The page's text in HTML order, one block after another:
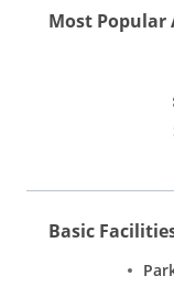
Coastline. Sibaya
Most Popular
Basic